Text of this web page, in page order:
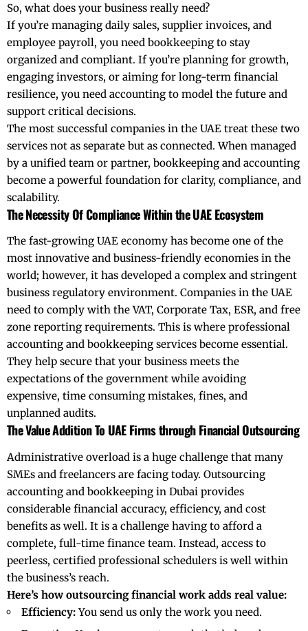
So, what does your business really need?
If you’re managing daily sales, supplier invoices, and
employee payroll, you need bookkeeping to stay
organized and compliant. If you’re planning for growth,
engaging investors, or aiming for long-term financial
resilience, you need accounting to model the future and
support critical decisions.
The most successful companies in the UAE treat these two
services not as separate but as connected. When managed
by a unified team or partner, bookkeeping and accounting
become a powerful foundation for clarity, compliance, and
scalability.
The Necessity Of Compliance Within the UAE Ecosystem
The fast-growing UAE economy has become one of the
most innovative and business-friendly economies in the
world; however, it has developed a complex and stringent
business regulatory environment. Companies in the UAE
need to comply with the VAT, Corporate Tax, ESR, and free
zone reporting requirements. This is where professional
accounting and bookkeeping services become essential.
They help secure that your business meets the
expectations of the government while avoiding
expensive, time consuming mistakes, fines, and
unplanned audits.
The Value Addition To UAE Firms through Financial Outsourcing
Administrative overload is a huge challenge that many
SMEs and freelancers are facing today. Outsourcing
accounting and bookkeeping in Dubai provides
considerable financial accuracy, efficiency, and cost
benefits as well. It is a challenge having to afford a
complete, full-time finance team. Instead, access to
peerless, certified professional schedulers is well within
the business’s reach.
Here’s how outsourcing financial work adds real value:
Efficiency:You send us only the work you need.